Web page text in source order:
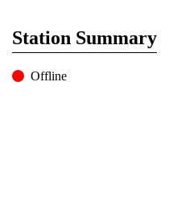
Station Summary
Offline